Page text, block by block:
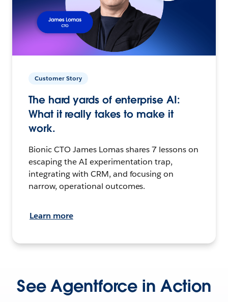
Customer Story
The hard yards of enterprise AI:
What it really takes to make it
work.
Bionic CTO James Lomas shares 7 lessons on
escaping the AI experimentation trap,
integrating with CRM, and focusing on
narrow, operational outcomes.
Learn more
See Agentforce in Action